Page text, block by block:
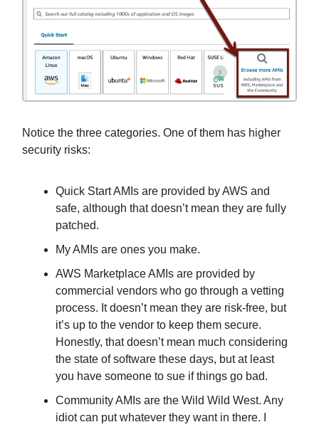
Notice the three categories. One of them has higher
security risks:
Quick Start AMIs are provided by AWS and
safe, although that doesn’t mean they are fully
patched.
My AMIs are ones you make.
AWS Marketplace AMIs are provided by
commercial vendors who go through a vetting
process. It doesn’t mean they are risk-free, but
it’s up to the vendor to keep them secure.
Honestly, that doesn’t mean much considering
the state of software these days, but at least
you have someone to sue if things go bad.
Community AMIs are the Wild Wild West. Any
idiot can put whatever they want in there. I